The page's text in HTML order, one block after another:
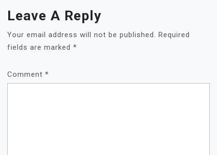
Leave A Reply
Your email address will not be published.
Required
fields are marked *
Comment *